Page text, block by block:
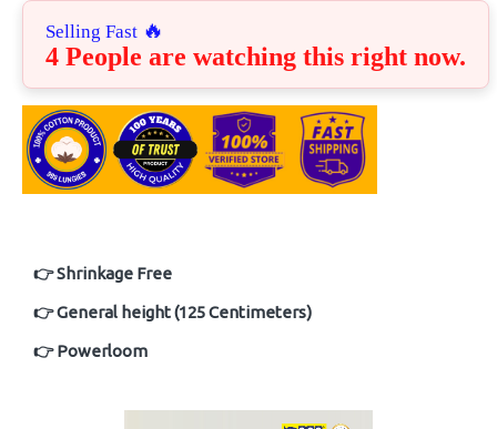
Selling Fast 🔥
4 People are watching this right now.
👉 Shrinkage Free
👉 General height (125 Centimeters)
👉 Powerloom